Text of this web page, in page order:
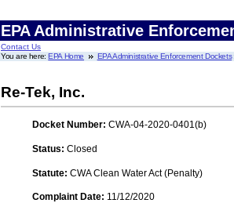
EPA Administrative
Contact Us
You are here:EPA Home EPA Administrative Enforcement Dockets
Re-Tek, Inc.
Docket Number: CWA-04-2020-0401(b)
Status: Closed
Statute: CWA Clean Water Act (Penalty)
Complaint Date: 11/12/2020